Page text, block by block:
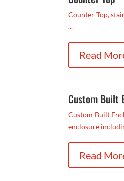
Counter Top,
...
Read
Custom Built
Custom Built
enclosure
Read